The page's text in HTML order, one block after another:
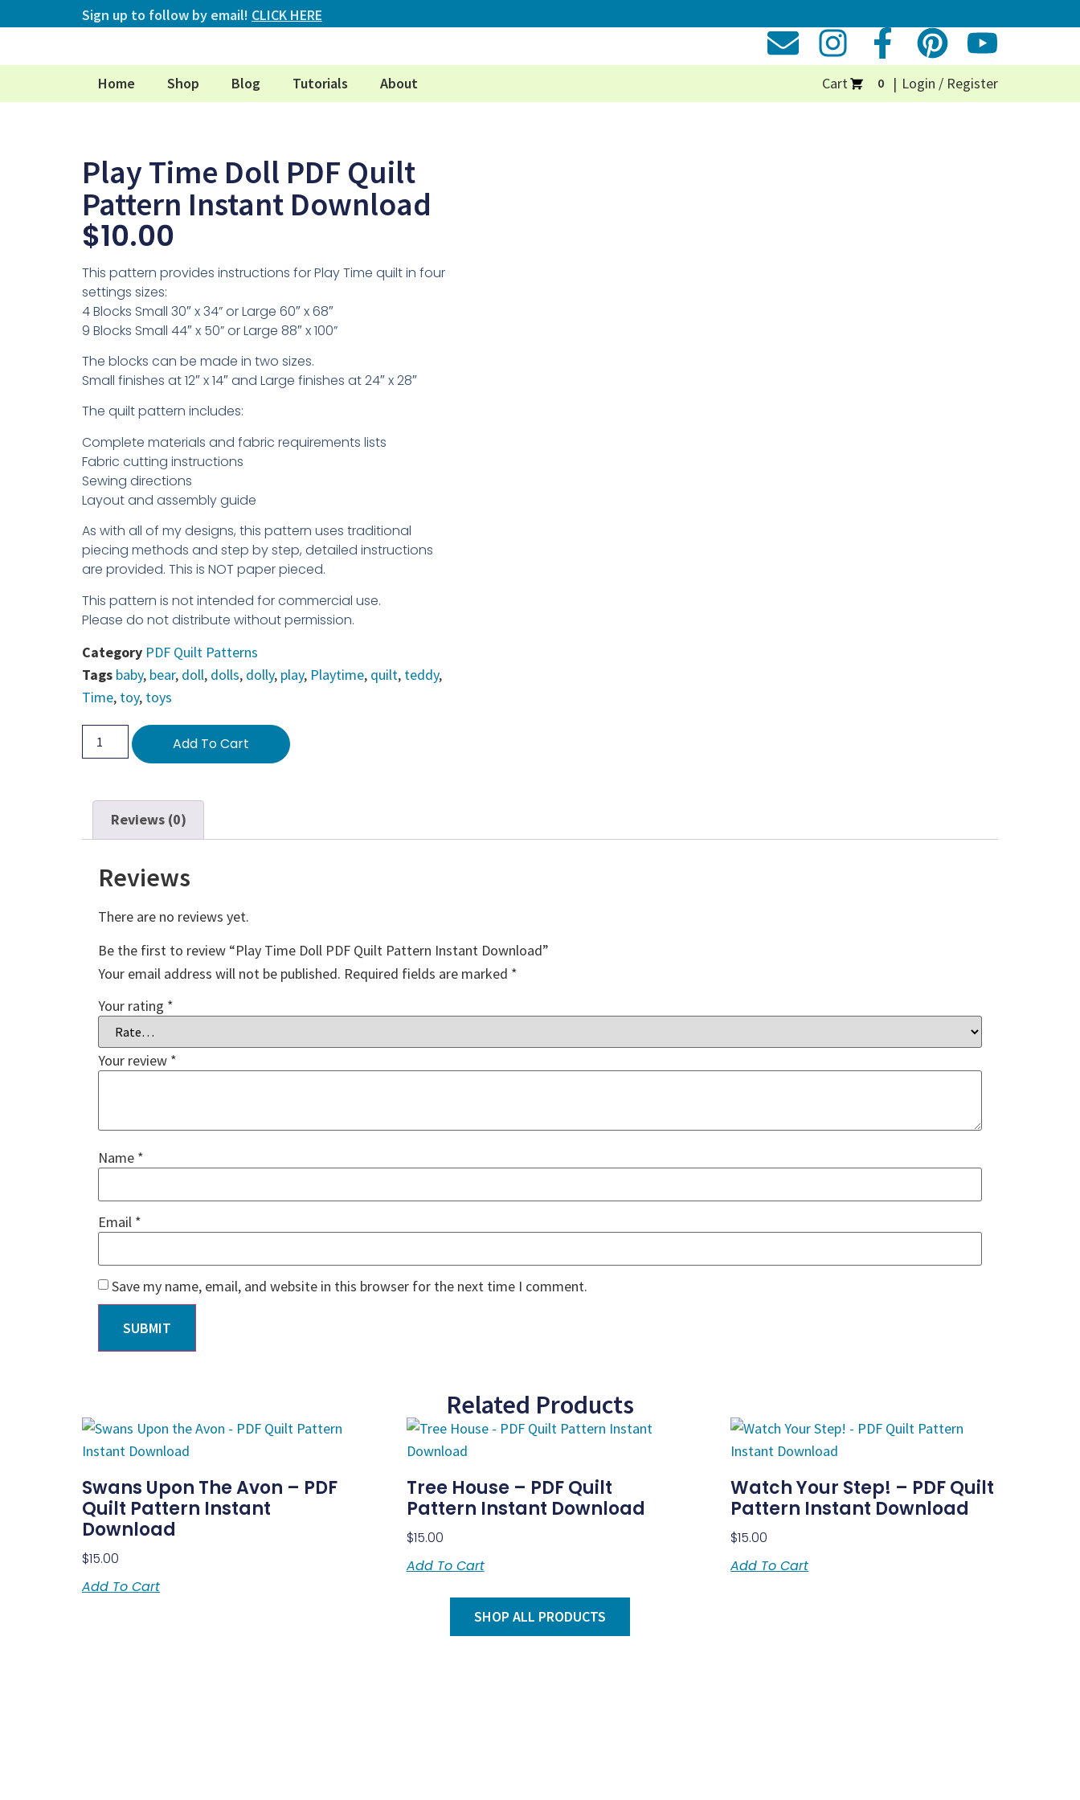
Sign up to follow by email! CLICK HERE
Home Shop Blog Tutorials About Cart 0 Login / Register
Play Time Doll PDF Quilt
Pattern Instant Download
$10.00
This pattern provides instructions for Play Time quilt in four
settings sizes:
4 Blocks Small 30″ x 34” or Large 60″ x 68″
9 Blocks Small 44″ x 50” or Large 88″ x 100”
The blocks can be made in two sizes.
Small finishes at 12″ x 14″ and Large finishes at 24″ x 28″
The quilt pattern includes:
Complete materials and fabric requirements lists
Fabric cutting instructions
Sewing directions
Layout and assembly guide
As with all of my designs, this pattern uses traditional
piecing methods and step by step, detailed instructions
are provided. This is NOT paper pieced.
This pattern is not intended for commercial use.
Please do not distribute without permission.
Category PDF Quilt Patterns
Tags baby, bear, doll, dolls, dolly, play, Playtime, quilt, teddy,
Time, toy, toys
Add To Cart
Reviews (0)
Reviews
There are no reviews yet.
Be the first to review “Play Time Doll PDF Quilt Pattern Instant Download”
Your email address will not be published. Required fields are marked *
Your rating *
Your review *
Name *
Email *
Save my name, email, and website in this browser for the next time I comment.
Related Products
Swans Upon The Avon – PDF
Quilt Pattern Instant
Download
$15.00
Add To Cart
Tree House – PDF Quilt
Pattern Instant Download
$15.00
Add To Cart
Watch Your Step! – PDF Quilt
Pattern Instant Download
$15.00
Add To Cart
SHOP ALL PRODUCTS